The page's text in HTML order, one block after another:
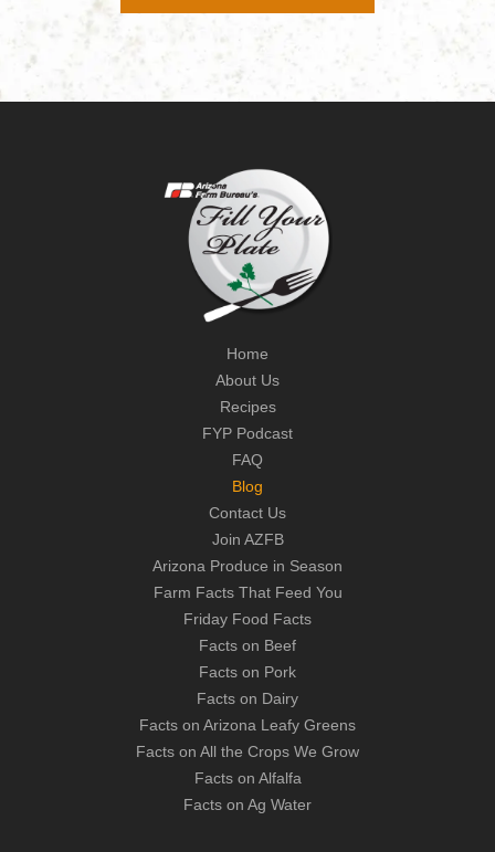
Home
About Us
Recipes
FYP Podcast
FAQ
Blog
Contact Us
Join AZFB
Arizona Produce in Season
Farm Facts That Feed You
Friday Food Facts
Facts on Beef
Facts on Pork
Facts on Dairy
Facts on Arizona Leafy Greens
Facts on All the Crops We Grow
Facts on Alfalfa
Facts on Ag Water